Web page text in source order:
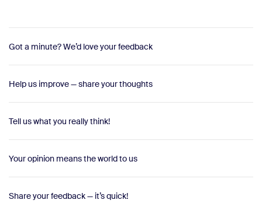
Got a minute? We’d love your feedback
Help us improve — share your thoughts
Tell us what you really think!
Your opinion means the world to us
Share your feedback — it’s quick!